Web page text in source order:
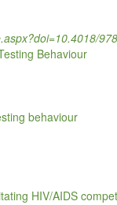
Behaviour
behaviour
HIV/AIDS